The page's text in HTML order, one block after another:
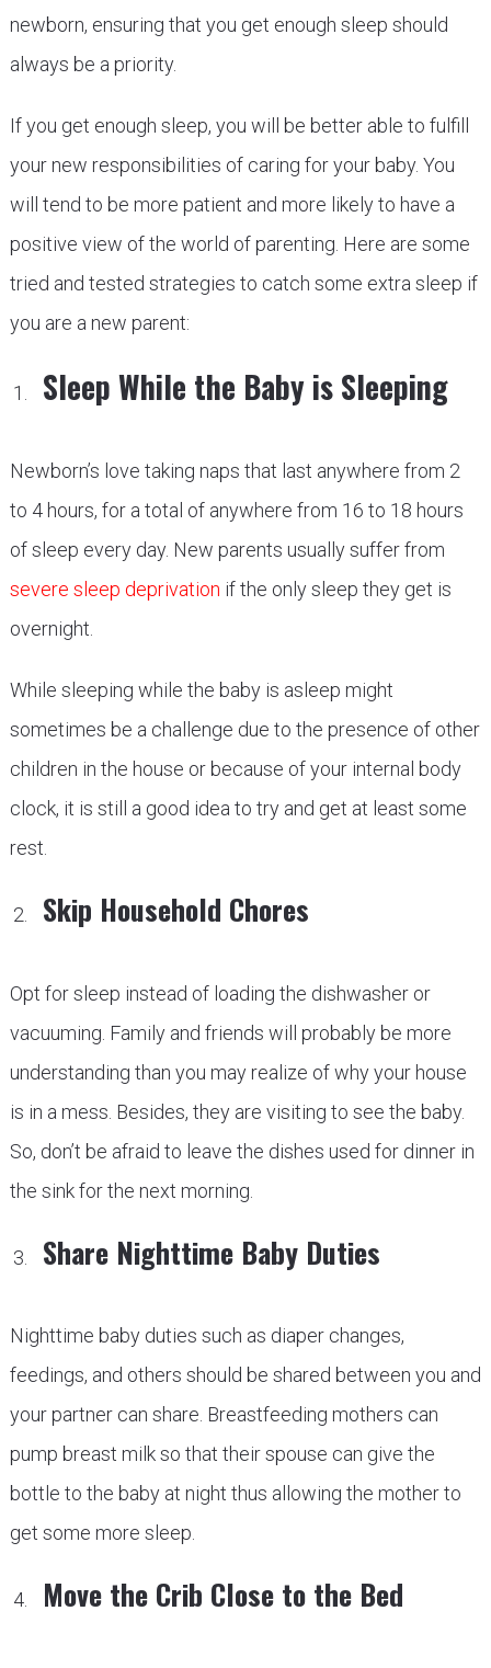
newborn, ensuring that you get enough sleep should
always be a priority.
If you get enough sleep, you will be better able to fulfill
your new responsibilities of caring for your baby. You
will tend to be more patient and more likely to have a
positive view of the world of parenting. Here are some
tried and tested strategies to catch some extra sleep if
you are a new parent:
Sleep While the Baby is Sleeping
Newborn’s love taking naps that last anywhere from 2
to 4 hours, for a total of anywhere from 16 to 18 hours
of sleep every day. New parents usually suffer from
severe sleep deprivation if the only sleep they get is
overnight.
While sleeping while the baby is asleep might
sometimes be a challenge due to the presence of other
children in the house or because of your internal body
clock, it is still a good idea to try and get at least some
rest.
Skip Household Chores
Opt for sleep instead of loading the dishwasher or
vacuuming. Family and friends will probably be more
understanding than you may realize of why your house
is in a mess. Besides, they are visiting to see the baby.
So, don’t be afraid to leave the dishes used for dinner in
the sink for the next morning.
Share Nighttime Baby Duties
Nighttime baby duties such as diaper changes,
feedings, and others should be shared between you and
your partner can share. Breastfeeding mothers can
pump breast milk so that their spouse can give the
bottle to the baby at night thus allowing the mother to
get some more sleep.
Move the Crib Close to the Bed